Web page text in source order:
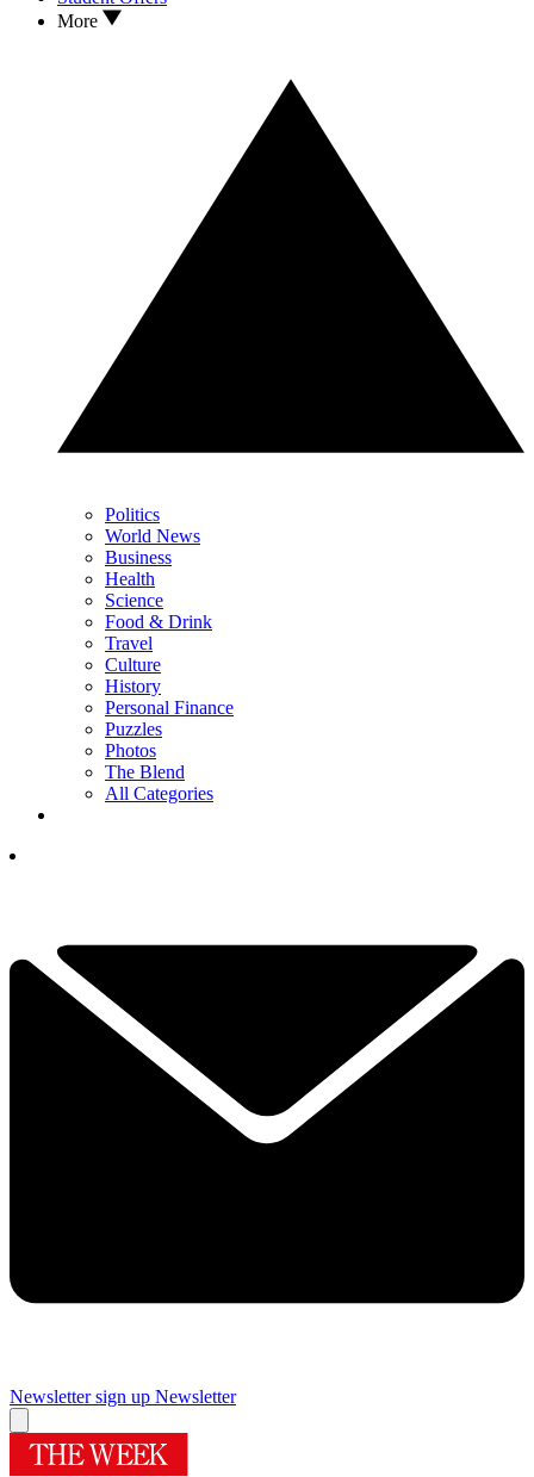
More
Politics
World News
Business
Health
Science
Food & Drink
Travel
Culture
History
Personal Finance
Puzzles
Photos
The Blend
All Categories
Newsletter sign up Newsletter